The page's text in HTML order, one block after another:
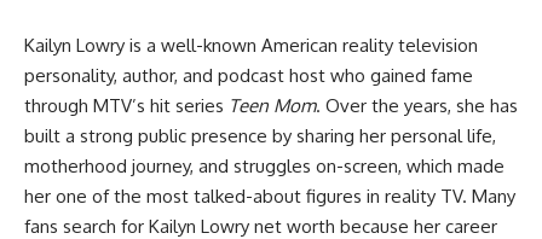
Kailyn Lowry is a well-known American reality television
personality, author, and podcast host who gained fame
through MTV’s hit series Teen Mom. Over the years, she has
built a strong public presence by sharing her personal life,
motherhood journey, and struggles on-screen, which made
her one of the most talked-about figures in reality TV. Many
fans search for Kailyn Lowry net worth because her career